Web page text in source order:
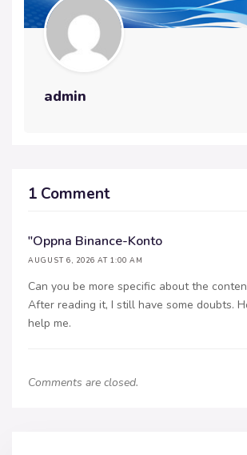
admin
1 Comment
"oppna Binance-Konto
AUGUST 6, 2026 AT 1:00 AM
Can you be more specific about the
After reading it, I still have some doubts.
help me.
Comments are closed.